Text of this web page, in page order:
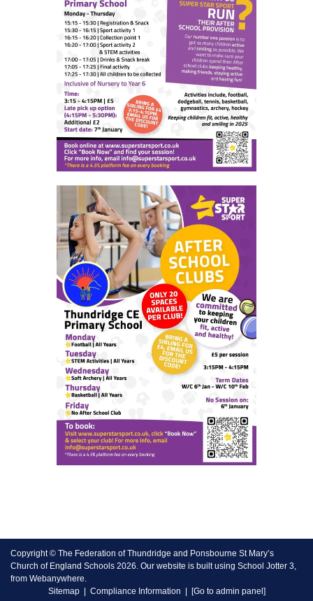
Copyright © The Federation of Thundridge and Ponsbourne St Mary’s
Church of England Schools 2026. Our website is built using School Jotter 3
from Webanywhere.
Sitemap| Compliance Information | [Go to admin panel]